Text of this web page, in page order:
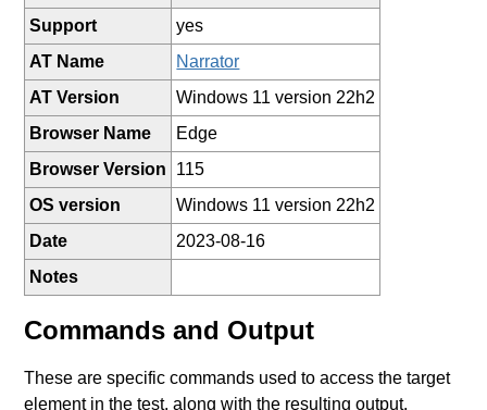
Support
yes
AT Name
Narrator
AT Version
Windows 11 version 22h2
Browser Name
Edge
Browser Version
115
OS version
Windows 11 version 22h2
Date
2023-08-16
Notes
Commands and Output
These are specific commands used to access the target
element in the test, along with the resulting output.